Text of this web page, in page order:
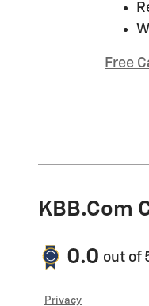
Free
KBB.com
0.0 out of
Privacy